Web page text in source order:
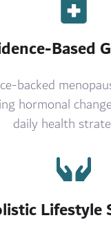
Based
backed
hormonal
daily health
Lifestyle